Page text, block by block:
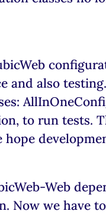
and also
to run tests.
hope
Web
Now we have